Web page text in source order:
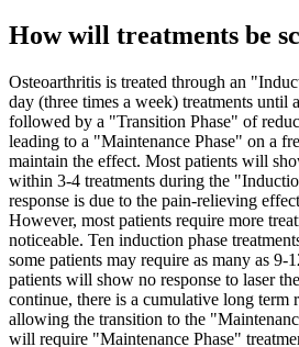
How will treatments be
Osteoarthritis is treated through an
day (three times a week) treatments until
followed by a "Transition Phase" of
leading to a "Maintenance Phase" on a
maintain the effect. Most patients will
within 3-4 treatments during the
response is due to the pain-relieving
However, most patients require more
noticeable. Ten induction phase
some patients may require as many as
patients will show no response to laser
continue, there is a cumulative long term
allowing the transition to the
will require "Maintenance Phase"